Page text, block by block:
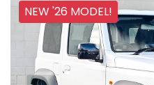
NEW '26 MODEL!